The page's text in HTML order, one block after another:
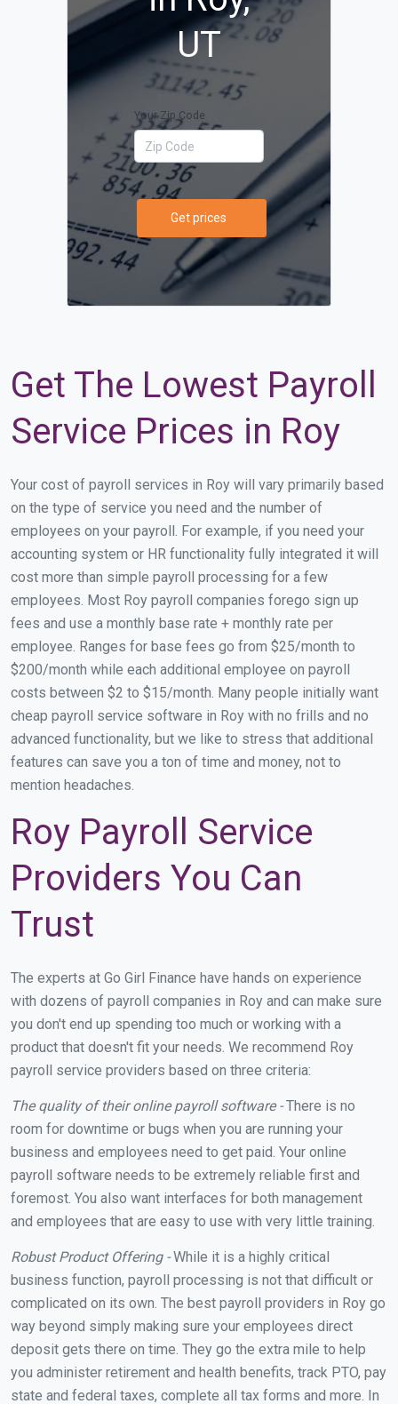
UT
Your Zip Code
Get prices
Get The Lowest Payroll
Service Prices in Roy
Your cost of payroll services in Roy will vary primarily based
on the type of service you need and the number of
employees on your payroll. For example, if you need your
accounting system or HR functionality fully integrated it will
cost more than simple payroll processing for a few
employees. Most Roy payroll companies forego sign up
fees and use a monthly base rate + monthly rate per
employee. Ranges for base fees go from $25/month to
$200/month while each additional employee on payroll
costs between $2 to $15/month. Many people initially want
cheap payroll service software in Roy with no frills and no
advanced functionality, but we like to stress that additional
features can save you a ton of time and money, not to
mention headaches.
Roy Payroll Service
Providers You Can
Trust
The experts at Go Girl Finance have hands on experience
with dozens of payroll companies in Roy and can make sure
you don't end up spending too much or working with a
product that doesn't fit your needs. We recommend Roy
payroll service providers based on three criteria:
The quality of their online payroll software -There is no
room for downtime or bugs when you are running your
business and employees need to get paid. Your online
payroll software needs to be extremely reliable first and
foremost. You also want interfaces for both management
and employees that are easy to use with very little training.
Robust Product Offering -While it is a highly critical
business function, payroll processing is not that difficult or
complicated on its own. The best payroll providers in Roy go
way beyond simply making sure your employees direct
deposit gets there on time. They go the extra mile to help
you administer retirement and health benefits, track PTO, pay
state and federal taxes, complete all tax forms and more. In